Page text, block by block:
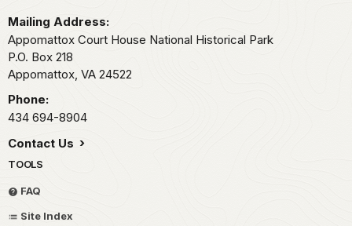
Mailing Address:
Appomattox Court House National Historical Park
P.O. Box 218
Appomattox, VA 24522
Phone:
434 694-8904
Contact Us
TOOLS
FAQ
Site Index